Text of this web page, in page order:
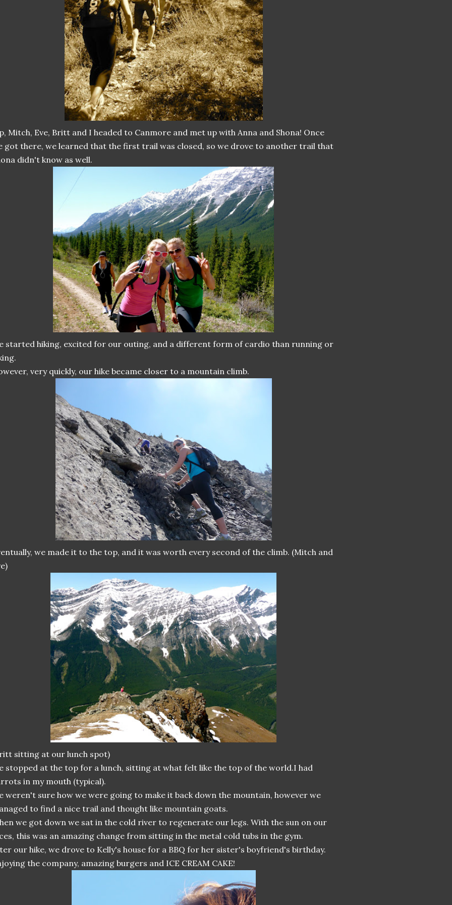
Mitch, Eve, Britt and I headed to Canmore and met up with Anna and Shona! Once
got there, we learned that the first trail was closed, so we drove to another trail that
didn't know as well.
started hiking, excited for our outing, and a different form of cardio than running or
very quickly, our hike became closer to a mountain climb.
we made it to the top, and it was worth every second of the climb. (Mitch and
sitting at our lunch spot)
stopped at the top for a lunch, sitting at what felt like the top of the world.I had
in my mouth (typical).
weren't sure how we were going to make it back down the mountain, however we
to find a nice trail and thought like mountain goats.
we got down we sat in the cold river to regenerate our legs. With the sun on our
this was an amazing change from sitting in the metal cold tubs in the gym.
our hike, we drove to Kelly's house for a BBQ for her sister's boyfriend's birthday.
the company, amazing burgers and ICE CREAM CAKE!